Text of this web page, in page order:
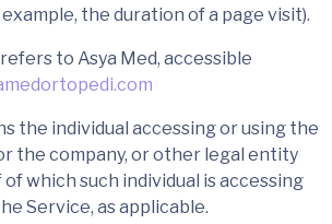
the duration of a page visit).
refers to Asya Med, accessible
the individual accessing or using the
the company, or other legal entity
which such individual is accessing
Service, as applicable.